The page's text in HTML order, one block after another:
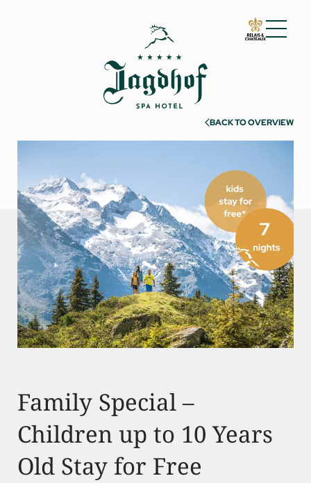
01 The Jagdhof
02 Rooms and suites
04 Spa and fitness
05 Offers
06 Activities
07 Events
BACK TO OVERVIEW
Family Special –
Children up to 10 Years
Old Stay for Free